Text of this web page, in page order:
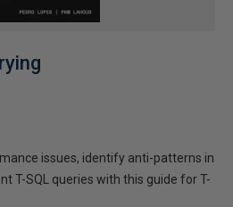
issues, identify anti-patterns in
T-SQL queries with this guide for T-